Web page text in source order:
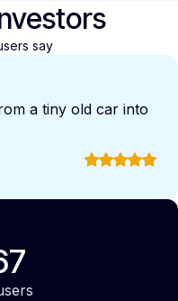
say
a tiny old car into